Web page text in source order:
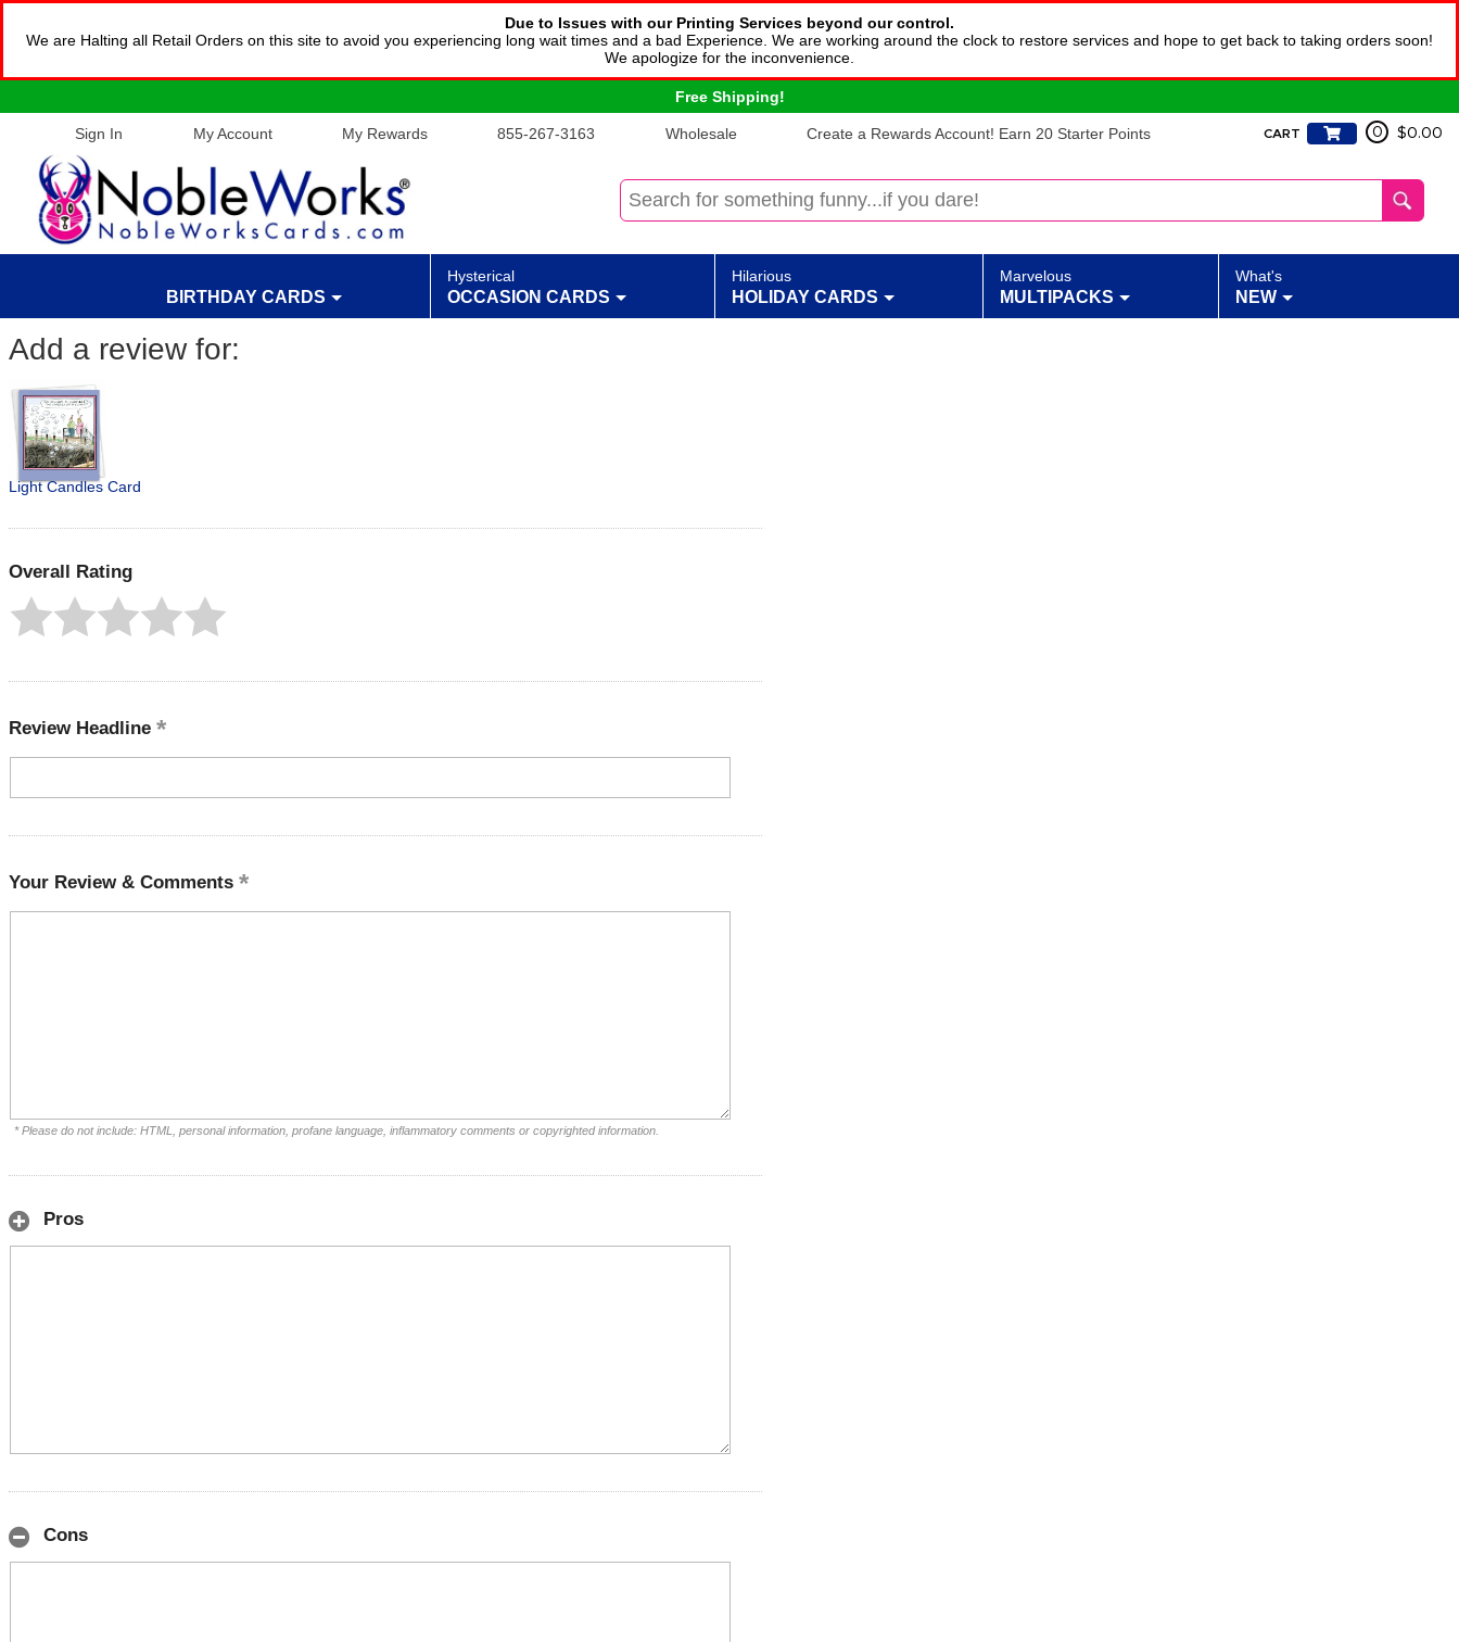
Due to Issues with our Printing Services beyond our control.
We are Halting all Retail Orders on this site to avoid you experiencing long wait times and a bad Experience. We are working around the clock to restore services and hope to get back to taking orders soon!
We apologize for the inconvenience.
Free Shipping!
Sign In My Account My Rewards 855-267-3163 Wholesale Create a Rewards Account! Earn 20 Starter Points CART 0 $0.00
BIRTHDAY CARDS
Hysterical
OCCASION CARDS
Hilarious
HOLIDAY CARDS
Marvelous
MULTIPACKS
What's
NEW
Add a review for:
Light Candles Card
Overall Rating
Review Headline
Your Review & Comments
* Please do not include: HTML, personal information, profane language, inflammatory comments or copyrighted information.
Pros
Cons